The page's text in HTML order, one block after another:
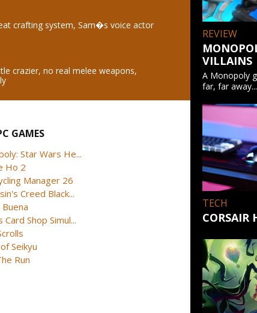
crafting system, Sam�s voice actor
crazier, no real melee weapons,
GAMES
Star Wars He...
Ho 2
Manager 26
Creed Black...
Card Shop Simul...
Seikyu
Run
REVIEW
VILLAINS
A Monopoly
far, far away...
TECH
CORSAIR